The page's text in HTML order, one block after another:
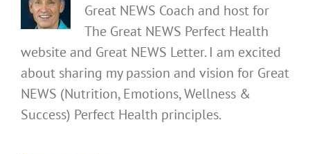
Great NEWS Coach and host for
The Great NEWS Perfect Health
website and Great NEWS Letter. I am excited
about sharing my passion and vision for Great
NEWS (Nutrition, Emotions, Wellness &
Success) Perfect Health principles.